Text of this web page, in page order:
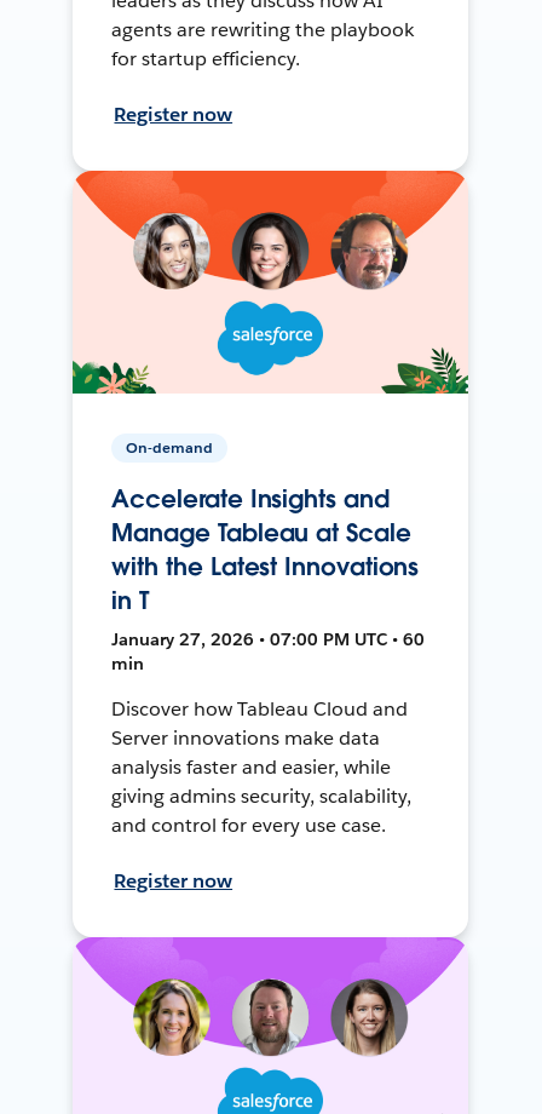
agents are rewriting the playbook
for startup efficiency.
Register now
On-demand
Accelerate Insights and
Manage Tableau at Scale
with the Latest Innovations
in T
January 27, 2026 • 07:00 PM UTC • 60
min
Discover how Tableau Cloud and
Server innovations make data
analysis faster and easier, while
giving admins security, scalability,
and control for every use case.
Register now